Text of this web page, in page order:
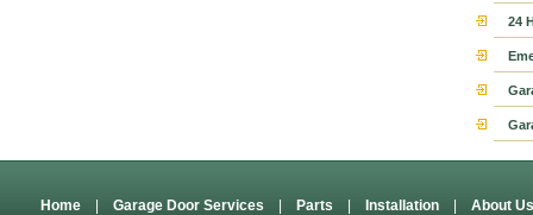
24
Home Garage Door Services Parts Installation About Us